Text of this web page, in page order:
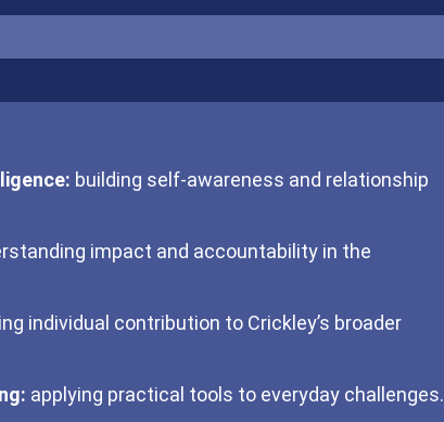
building self-awareness and relationship
impact and accountability in the
individual contribution to Crickley’s broader
applying practical tools to everyday challenges.